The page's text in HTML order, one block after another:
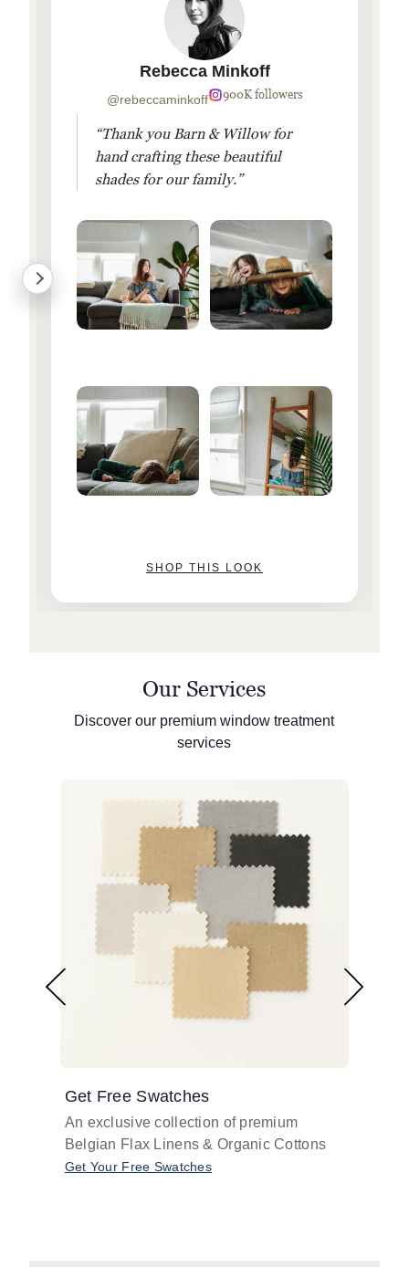
Rebecca Minkoff
@rebeccaminkoff 900K followers
“Thank you Barn & Willow for
hand crafting these beautiful
shades for our family.”
SHOP THIS LOOK
Our Services
Discover our premium window treatment
services
Get Free Swatches
An exclusive collection of premium
Belgian Flax Linens & Organic Cottons
Get Your Free Swatches